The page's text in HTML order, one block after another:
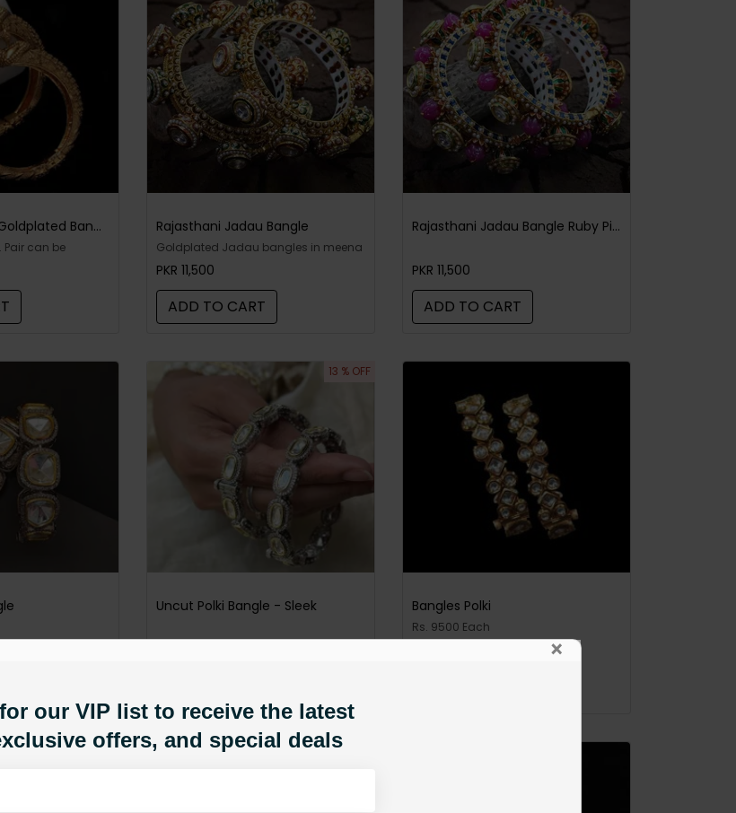
Jafna Peacock Goldplated Bangles
Pair can be
matte bangles -
Rajasthani Jadau Bangle
Goldplated Jadau bangles in meena
kari. Includes: one bangle only
PKR 11,500
ADD TO CART
Rajasthani Jadau Bangle Ruby Pink
PKR 11,500
ADD TO CART
Uncut Polki Bangle - Sleek
13 % OFF
Bangles Polki
Rs. 9500 Each
×
our VIP list to receive the latest
offers, and special deals